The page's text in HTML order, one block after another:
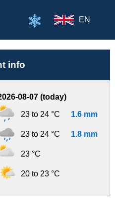
EN
info
08-07 (today)
23 to 24 °C 1.6 mm
23 to 24 °C 1.8 mm
23 °C
20 to 23 °C